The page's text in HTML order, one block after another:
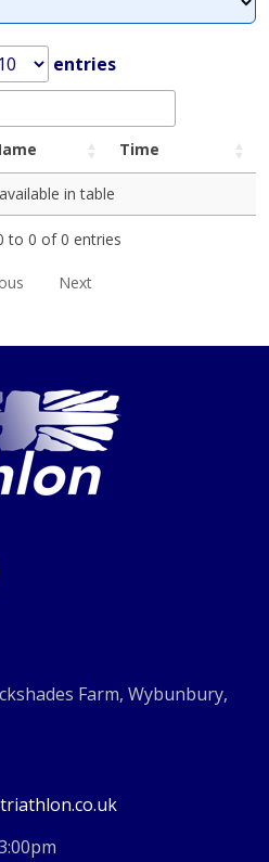
entries
Time
in table
to 0 of 0 entries
Next
Farm, Wybunbury,